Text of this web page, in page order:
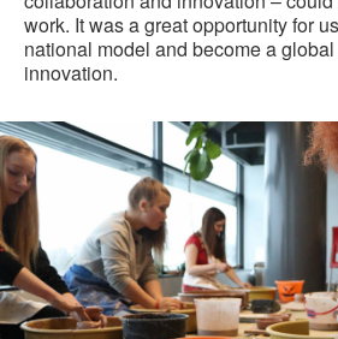
work. It was a great opportunity for
national model and become a
innovation.